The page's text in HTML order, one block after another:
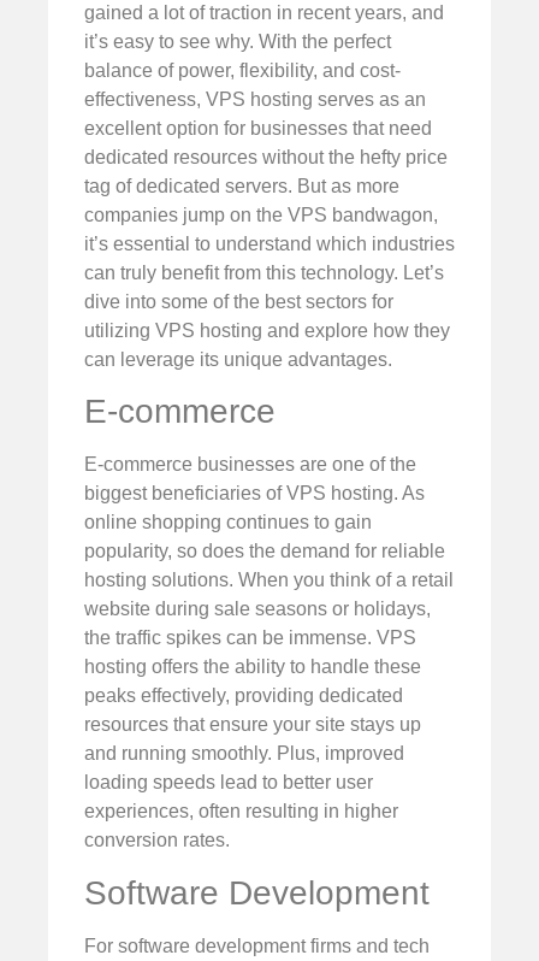
gained a lot of traction in recent years, and
it’s easy to see why. With the perfect
balance of power, flexibility, and cost-
effectiveness, VPS hosting serves as an
excellent option for businesses that need
dedicated resources without the hefty price
tag of dedicated servers. But as more
companies jump on the VPS bandwagon,
it’s essential to understand which industries
can truly benefit from this technology. Let’s
dive into some of the best sectors for
utilizing VPS hosting and explore how they
can leverage its unique advantages.
E-commerce
E-commerce businesses are one of the
biggest beneficiaries of VPS hosting. As
online shopping continues to gain
popularity, so does the demand for reliable
hosting solutions. When you think of a retail
website during sale seasons or holidays,
the traffic spikes can be immense. VPS
hosting offers the ability to handle these
peaks effectively, providing dedicated
resources that ensure your site stays up
and running smoothly. Plus, improved
loading speeds lead to better user
experiences, often resulting in higher
conversion rates.
Software Development
For software development firms and tech